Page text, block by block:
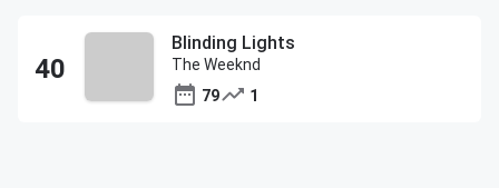
Blinding Lights
The Weeknd
79
1